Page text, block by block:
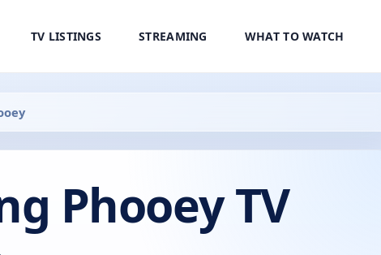
TV LISTINGS STREAMING WHAT TO WATCH
Phooey TV